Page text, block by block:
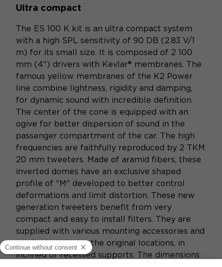
Ultra compact
The ES 100 K kit is an ultra compact system
with a high SPL sensitivity of 90 DB (2.83 V/1
m) for its small size. It is composed of 2 100
mm (4") drivers with Kevlar® membranes. The
famous yellow membranes of the K2 Power
line combine lightness, rigidity and damping,
for dynamic sound with incredible definition.
The center of the cone is equipped with an
ogive for better dispersion of sound in the
passenger compartment of the car. The high
frequencies are faithfully reproduced by 2 TKM
20 mm tweeters. Made of aramid fibers, these
inverted domes have an exclusive shaped
profile of "M" developed to better control
deformations and limit distortion. These new
generation tweeters benefit from very
compact and easy to install filters. They are
supplied with various mounting accessories and
can be installed in the original locations, in
inclined or recessed supports. The dimensions